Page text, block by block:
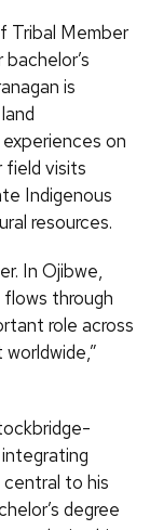
Tribal Member
is
on
field visits
Indigenous
resources.
In Ojibwe,
through
role across
central to his
degree